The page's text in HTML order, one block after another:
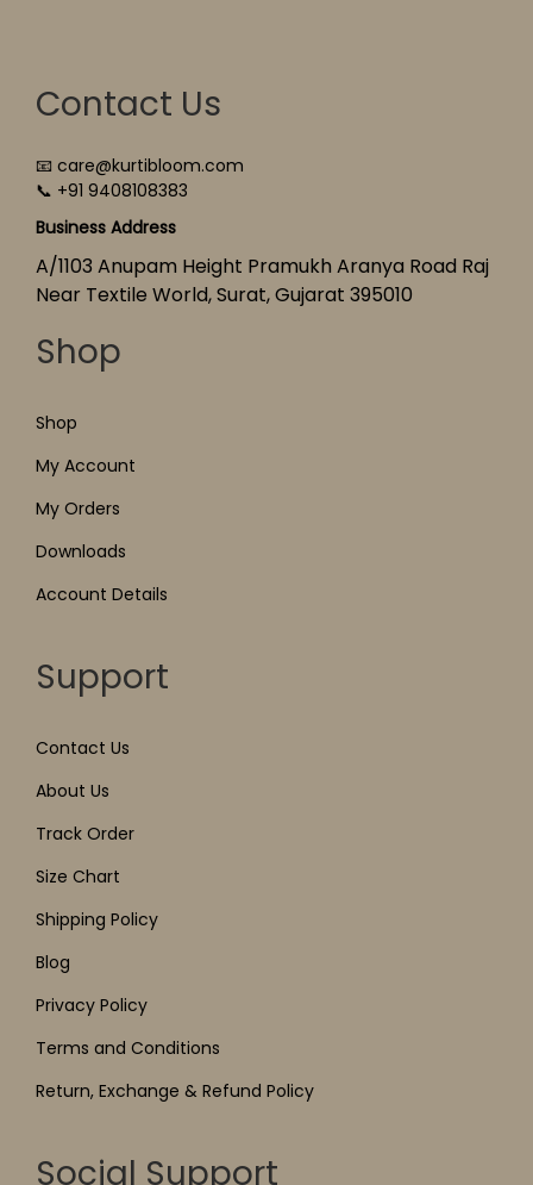
Contact Us
📧 care@kurtibloom.com
📞 +91 9408108383
Business Address
A/1103 Anupam Height Pramukh Aranya Road Raj
Near Textile World, Surat, Gujarat 395010
Shop
Shop
My Account
My Orders
Downloads
Account Details
Support
Contact Us
About Us
Track Order
Size Chart
Shipping Policy
Blog
Privacy Policy
Terms and Conditions
Return, Exchange & Refund Policy
Social Support